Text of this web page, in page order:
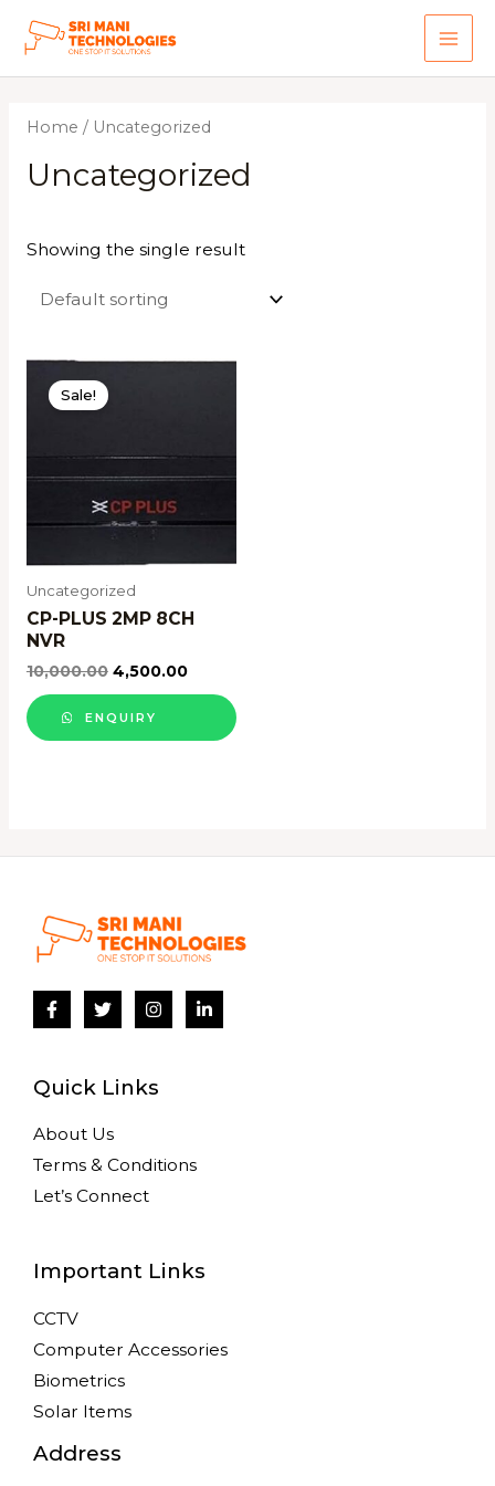
content
Home / Uncategorized
Uncategorized
Showing the single result
Sale!
Uncategorized
CP-PLUS 2MP 8CH
NVR
10,000.00 4,500.00
ENQUIRY
Quick Links
About Us
Terms & Conditions
Let’s Connect
Important Links
CCTV
Computer Accessories
Biometrics
Solar Items
Address